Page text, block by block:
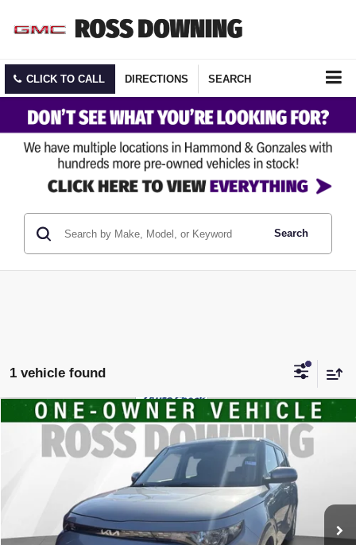
CLICK TO CALL DIRECTIONS SEARCH
Search
1 vehicle found
USED2024KIA SOULLX
KNDJ23AU6R7914730Stock:3-4243
$16,491
YOUR PRICE
Less
Retail Price
$15,998